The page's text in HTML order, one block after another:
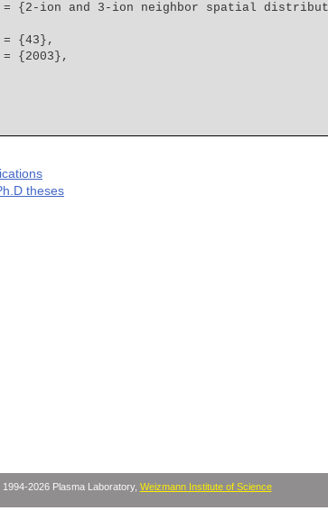
= {43},
= {2003},
theses
2026 Plasma Laboratory, Weizmann Institute of Science